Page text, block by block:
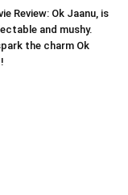
Review: Ok Jaanu, is
and mushy.
the charm Ok